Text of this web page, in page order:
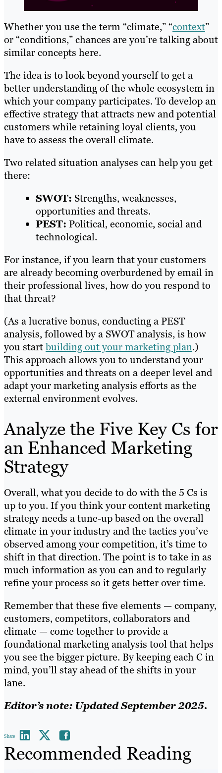
Whether you use the term “climate,” “context”
or “conditions,” chances are you’re talking about
similar concepts here.
The idea is to look beyond yourself to get a
better understanding of the whole ecosystem in
which your company participates. To develop an
effective strategy that attracts new and potential
customers while retaining loyal clients, you
have to assess the overall climate.
Two related situation analyses can help you get
there:
SWOT: Strengths, weaknesses,
opportunities and threats.
PEST: Political, economic, social and
technological.
For instance, if you learn that your customers
are already becoming overburdened by email in
their professional lives, how do you respond to
that threat?
(As a lucrative bonus, conducting a PEST
analysis, followed by a SWOT analysis, is how
you startbuilding out your marketing plan.)
This approach allows you to understand your
opportunities and threats on a deeper level and
adapt your marketing analysis efforts as the
external environment evolves.
Analyze the Five Key Cs for
an Enhanced Marketing
Strategy
Overall, what you decide to do with the 5 Cs is
up to you. If you think your content marketing
strategy needs a tune-up based on the overall
climate in your industry and the tactics you’ve
observed among your competition, it’s time to
shift in that direction. The point is to take in as
much information as you can and to regularly
refine your process so it gets better over time.
Remember that these five elements — company,
customers, competitors, collaborators and
climate — come together to provide a
foundational marketing analysis tool that helps
you see the bigger picture. By keeping each C in
mind, you’ll stay ahead of the shifts in your
lane.
Editor’s note: Updated September 2025.
Share
Recommended Reading